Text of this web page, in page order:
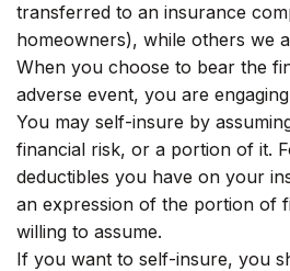
transferred to an insurance
homeowners), while others we
When you choose to bear the
adverse event, you are
You may self-insure by
financial risk, or a portion of it.
deductibles you have on your
an expression of the portion of
willing to assume.
If you want to self-insure, you